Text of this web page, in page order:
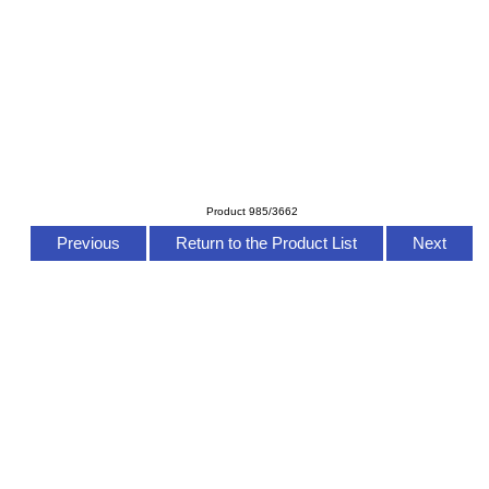
Product 985/3662
Previous Return to the Product List Next